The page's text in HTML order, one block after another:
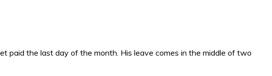
paid the last day of the month. His leave comes in the middle of two